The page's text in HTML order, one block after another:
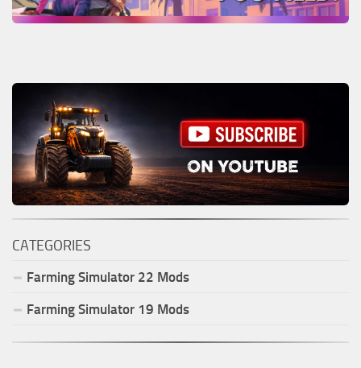
CATEGORIES
Farming Simulator 22 Mods
Farming Simulator 19 Mods